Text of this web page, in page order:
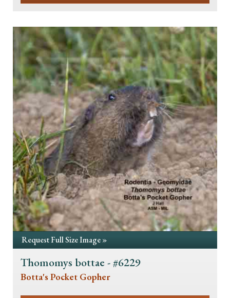
Request Full Size Image »
Thomomys bottae - #6229
Botta's Pocket Gopher